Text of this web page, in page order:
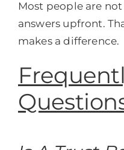
Most people are
answers upfront.
makes a difference.